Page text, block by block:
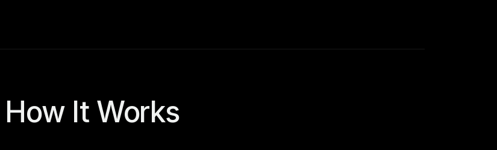
How It Works